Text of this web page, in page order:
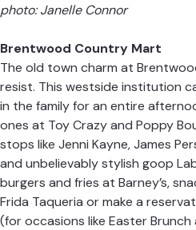
photo: Janelle Connor
Brentwood Country Mart
The old town charm at
resist. This westside institution
in the family for an entire
ones at Toy Crazy and Poppy
stops like Jenni Kayne, James
and unbelievably stylish goop
burgers and fries at Barney’s,
Frida Taqueria or make a
(for occasions like Easter